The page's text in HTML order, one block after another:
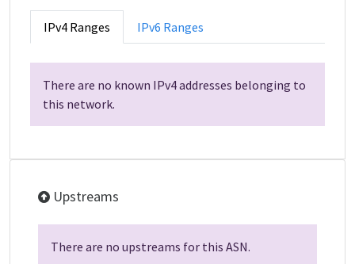
IPv4 Ranges IPv6 Ranges
There are no known IPv4 addresses belonging to
this network.
Upstreams
There are no upstreams for this ASN.